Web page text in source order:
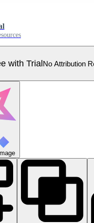
with TrialNo Attribution